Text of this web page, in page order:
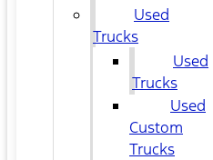
Used
Trucks
Used
Trucks
Used
Custom
Trucks